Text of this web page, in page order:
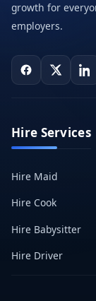
growth for
employers.
Hire Services
Hire Maid
Hire Cook
Hire Babysitter
Hire Driver